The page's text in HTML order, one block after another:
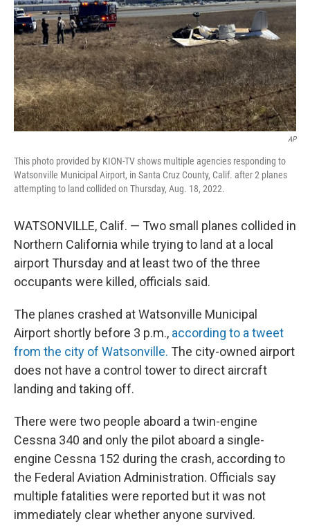
AP
This photo provided by KION-TV shows multiple agencies responding to
Watsonville Municipal Airport, in Santa Cruz County, Calif. after 2 planes
attempting to land collided on Thursday, Aug. 18, 2022.
WATSONVILLE, Calif. — Two small planes collided in
Northern California while trying to land at a local
airport Thursday and at least two of the three
occupants were killed, officials said.
The planes crashed at Watsonville Municipal
Airport shortly before 3 p.m., according to a tweet
from the city of Watsonville. The city-owned airport
does not have a control tower to direct aircraft
landing and taking off.
There were two people aboard a twin-engine
Cessna 340 and only the pilot aboard a single-
engine Cessna 152 during the crash, according to
the Federal Aviation Administration. Officials say
multiple fatalities were reported but it was not
immediately clear whether anyone survived.